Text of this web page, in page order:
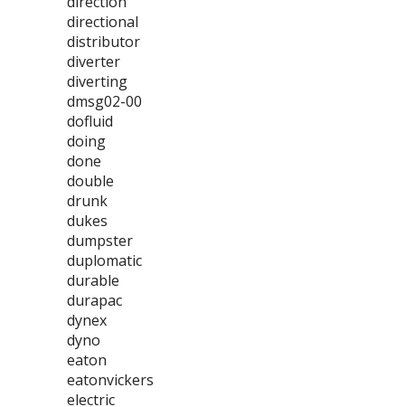
directional
distributor
diverter
diverting
dmsg02-00
dofluid
doing
done
double
drunk
dukes
dumpster
duplomatic
durable
durapac
dynex
dyno
eaton
eatonvickers
electric